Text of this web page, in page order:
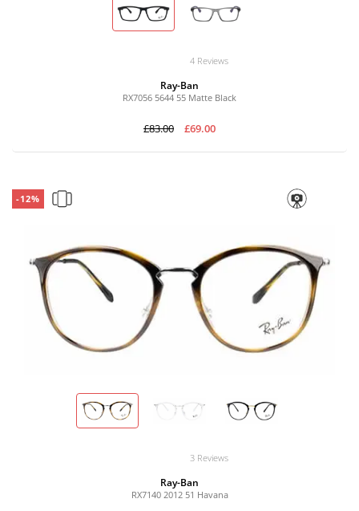
4 Reviews
Ray-Ban
RX7056 5644 55 Matte Black
£83.00 £69.00
-12%
3 Reviews
Ray-Ban
RX7140 2012 51 Havana